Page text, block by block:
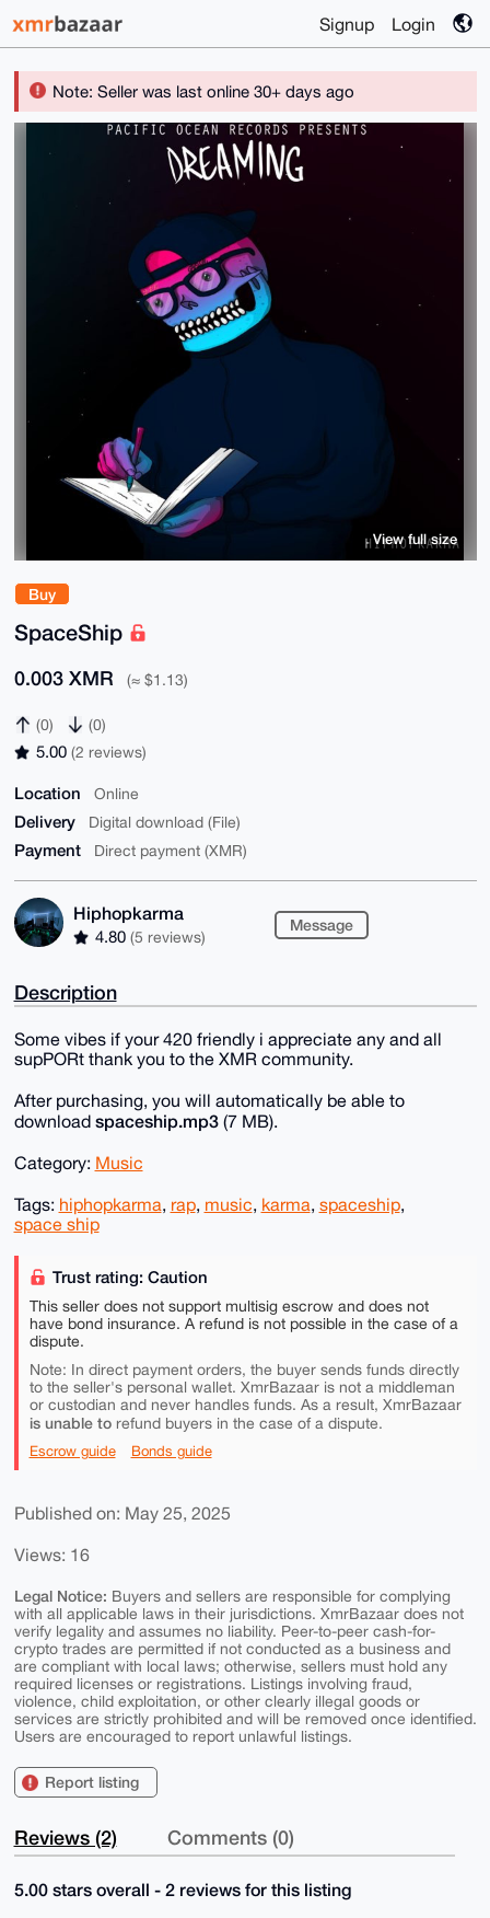
Signup Login
Note: Seller was last online 30+ days ago
Buy
SpaceShip
0.003 XMR (≈ $1.13)
(0) (0)
5.00 (2 reviews)
Location Online
Delivery Digital download (File)
Payment Direct payment (XMR)
Hiphopkarma
4.80 (5 reviews)
Message
View full size
Description
Some vibes if your 420 friendly i appreciate any and all
supPORt thank you to the XMR community.
After purchasing, you will automatically be able to
download spaceship.mp3(7 MB).
Category: Music
Tags: hiphopkarma, rap, music, karma, spaceship,
space ship
Trust rating: Caution
This seller does not support multisig escrow and does not
have bond insurance. A refund is not possible in the case of a
dispute.
Note: In direct payment orders, the buyer sends funds directly
to the seller's personal wallet. XmrBazaar is not a middleman
or custodian and never handles funds. As a result, XmrBazaar
is unable torefund buyers in the case of a dispute.
Escrow guide Bonds guide
Published on: May 25, 2025
Views: 16
Legal Notice: Buyers and sellers are responsible for complying
with all applicable laws in their jurisdictions. XmrBazaar does not
verify legality and assumes no liability. Peer-to-peer cash-for-
crypto trades are permitted if not conducted as a business and
are compliant with local laws; otherwise, sellers must hold any
required licenses or registrations. Listings involving fraud,
violence, child exploitation, or other clearly illegal goods or
services are strictly prohibited and will be removed once identified.
Users are encouraged to report unlawful listings.
Report listing
Reviews (2) Comments (0)
5.00 stars overall - 2 reviews for this listing